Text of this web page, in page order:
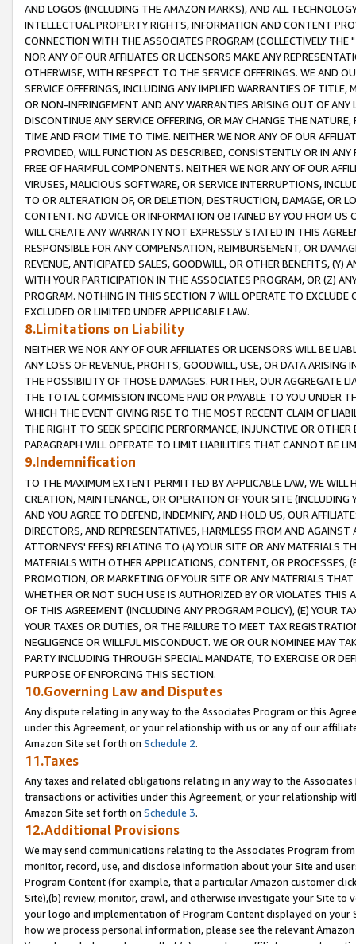
AND LOGOS (INCLUDING THE AMAZON MARKS), AND ALL
INTELLECTUAL PROPERTY RIGHTS, INFORMATION AND CONTENT
CONNECTION WITH THE ASSOCIATES PROGRAM (COLLECTIVELY THE "
NOR ANY OF OUR AFFILIATES OR LICENSORS MAKE ANY
OTHERWISE, WITH RESPECT TO THE SERVICE OFFERINGS. WE AND
SERVICE OFFERINGS, INCLUDING ANY IMPLIED WARRANTIES OF
OR NON-INFRINGEMENT AND ANY WARRANTIES ARISING OUT OF ANY
DISCONTINUE ANY SERVICE OFFERING, OR MAY CHANGE THE
TIME AND FROM TIME TO TIME. NEITHER WE NOR ANY OF OUR
PROVIDED, WILL FUNCTION AS DESCRIBED, CONSISTENTLY OR IN
FREE OF HARMFUL COMPONENTS. NEITHER WE NOR ANY OF OUR
VIRUSES, MALICIOUS SOFTWARE, OR SERVICE INTERRUPTIONS,
TO OR ALTERATION OF, OR DELETION, DESTRUCTION, DAMAGE, OR
CONTENT. NO ADVICE OR INFORMATION OBTAINED BY YOU FROM
WILL CREATE ANY WARRANTY NOT EXPRESSLY STATED IN THIS
RESPONSIBLE FOR ANY COMPENSATION, REIMBURSEMENT, OR
REVENUE, ANTICIPATED SALES, GOODWILL, OR OTHER BENEFITS,
WITH YOUR PARTICIPATION IN THE ASSOCIATES PROGRAM, OR (Z)
PROGRAM. NOTHING IN THIS SECTION 7 WILL OPERATE TO
EXCLUDED OR LIMITED UNDER APPLICABLE LAW.
8.Limitations on Liability
NEITHER WE NOR ANY OF OUR AFFILIATES OR LICENSORS WILL BE
ANY LOSS OF REVENUE, PROFITS, GOODWILL, USE, OR DATA ARISING
THE POSSIBILITY OF THOSE DAMAGES. FURTHER, OUR AGGREGATE
THE TOTAL COMMISSION INCOME PAID OR PAYABLE TO YOU UNDER
WHICH THE EVENT GIVING RISE TO THE MOST RECENT CLAIM OF
THE RIGHT TO SEEK SPECIFIC PERFORMANCE, INJUNCTIVE OR
PARAGRAPH WILL OPERATE TO LIMIT LIABILITIES THAT CANNOT BE
9.Indemnification
TO THE MAXIMUM EXTENT PERMITTED BY APPLICABLE LAW, WE WILL
CREATION, MAINTENANCE, OR OPERATION OF YOUR SITE (INCLUDING
AND YOU AGREE TO DEFEND, INDEMNIFY, AND HOLD US, OUR
DIRECTORS, AND REPRESENTATIVES, HARMLESS FROM AND
ATTORNEYS' FEES) RELATING TO (A) YOUR SITE OR ANY MATERIALS
MATERIALS WITH OTHER APPLICATIONS, CONTENT, OR PROCESSES,
PROMOTION, OR MARKETING OF YOUR SITE OR ANY MATERIALS
WHETHER OR NOT SUCH USE IS AUTHORIZED BY OR VIOLATES THIS
OF THIS AGREEMENT (INCLUDING ANY PROGRAM POLICY), (E) YOUR
YOUR TAXES OR DUTIES, OR THE FAILURE TO MEET TAX
NEGLIGENCE OR WILLFUL MISCONDUCT. WE OR OUR NOMINEE MAY
PARTY INCLUDING THROUGH SPECIAL MANDATE, TO EXERCISE OR
PURPOSE OF ENFORCING THIS SECTION.
10.Governing Law and Disputes
Any dispute relating in any way to the Associates Program or this
under this Agreement, or your relationship with us or any of our
Amazon Site set forth on Schedule 2.
11.Taxes
Any taxes and related obligations relating in any way to the
transactions or activities under this Agreement, or your relationship
Amazon Site set forth on Schedule 3.
12.Additional Provisions
We may send communications relating to the Associates Program
monitor, record, use, and disclose information about your Site and
Program Content (for example, that a particular Amazon customer
Site),(b) review, monitor, crawl, and otherwise investigate your Site
your logo and implementation of Program Content displayed on
how we process personal information, please see the relevant